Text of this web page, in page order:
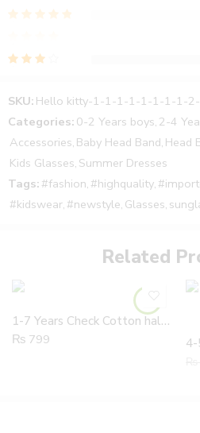
product is the same as shown in the
All the sizes of the products are
pages. Further, we will provide
guideline to our customers about
you can also visit our Instagram and
delivery time is about 3 to 4
Reviews
There are no reviews yet.
SKU: Hello kitty-1-1-1-1-1-1-1-1-
Categories: 0-2 Years boys, 2-4
Accessories, Baby Head Band, Head
Kids Glasses, Summer Dresses
Tags: #fashion, #highquality,
#kidswear, #newstyle, Glasses,
Related
1-7 Years Check Cotton half Sleeves Casual Shirts
₨ 799